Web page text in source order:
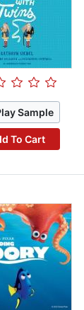
Sample
To Cart